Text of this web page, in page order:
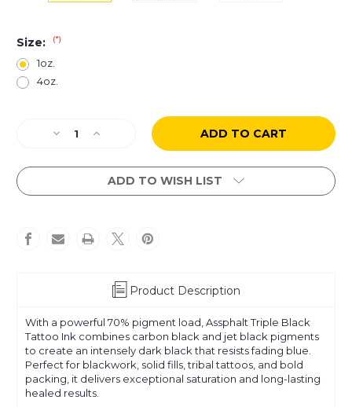
Size: (*)
1oz.
4oz.
Stock:Decrease
of
Black
Increase
of
Assphalt
Black
ADD TO WISH LIST
Product Description
With a powerful 70% pigment load, Assphalt Triple Black
Tattoo Ink combines carbon black and jet black pigments
to create an intensely dark black that resists fading blue.
Perfect for blackwork, solid fills, tribal tattoos, and bold
packing, it delivers exceptional saturation and long-lasting
healed results.